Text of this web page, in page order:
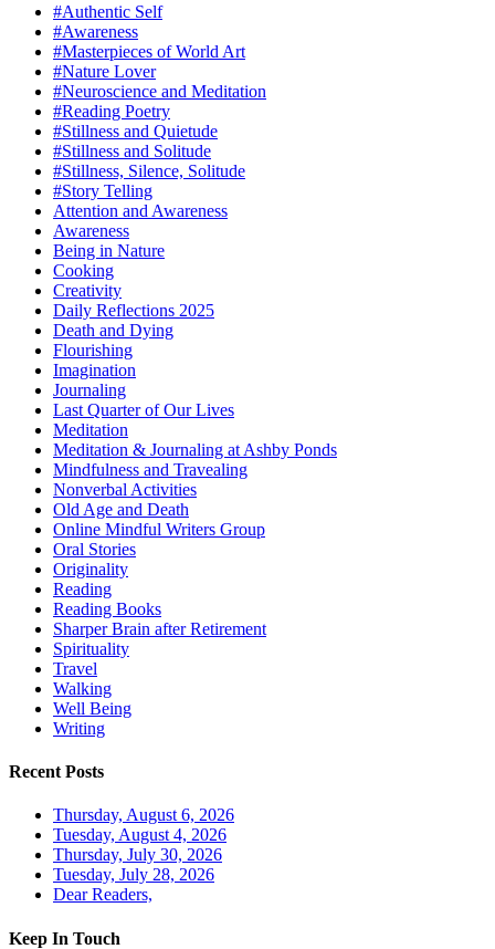
#Authentic Self
#Awareness
#Masterpieces of World Art
#Nature Lover
#Neuroscience and Meditation
#Reading Poetry
#Stillness and Quietude
#Stillness and Solitude
#Stillness, Silence, Solitude
#Story Telling
Attention and Awareness
Awareness
Being in Nature
Cooking
Creativity
Daily Reflections 2025
Death and Dying
Flourishing
Imagination
Journaling
Last Quarter of Our Lives
Meditation
Meditation & Journaling at Ashby Ponds
Mindfulness and Travealing
Nonverbal Activities
Old Age and Death
Online Mindful Writers Group
Oral Stories
Originality
Reading
Reading Books
Sharper Brain after Retirement
Spirituality
Travel
Walking
Well Being
Writing
Recent Posts
Thursday, August 6, 2026
Tuesday, August 4, 2026
Thursday, July 30, 2026
Tuesday, July 28, 2026
Dear Readers,
Keep In Touch